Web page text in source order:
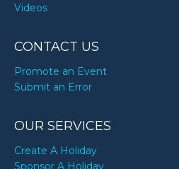
Videos
CONTACT US
Promote an Event
Submit an Error
OUR SERVICES
Create A Holiday
Sponsor A Holiday